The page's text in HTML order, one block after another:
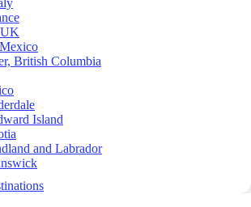
British Columbia
Island
and Labrador